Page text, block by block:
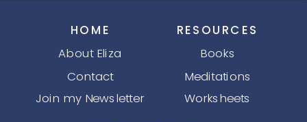
RESOURCES
Join my Newsletter
HOME
About Eliza
Meditations
Contact
Books
Worksheets